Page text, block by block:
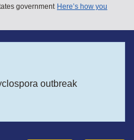
government Here’s how you
outbreak